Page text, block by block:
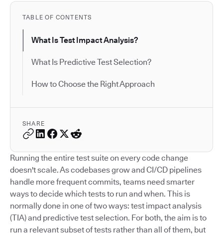
TABLE OF CONTENTS
What Is Test Impact Analysis?
What Is Predictive Test Selection?
How to Choose the Right Approach
SHARE
Running the entire test suite on every code change
doesn't scale. As codebases grow and CI/CD pipelines
handle more frequent commits, teams need smarter
ways to decide which tests to run and when. This is
normally done in one of two ways: test impact analysis
(TIA) and predictive test selection. For both, the aim is to
run a relevant subset of tests rather than all of them, but